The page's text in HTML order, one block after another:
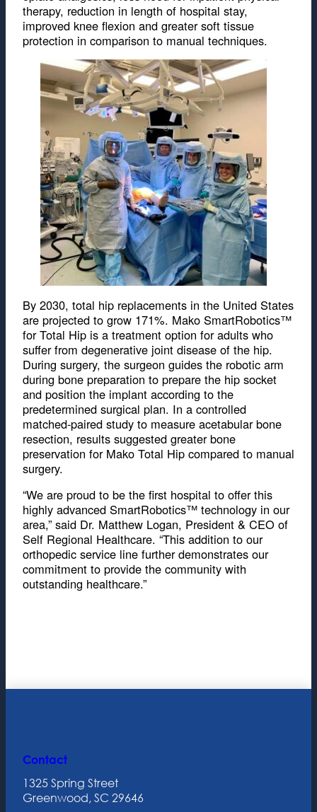
therapy, reduction in length of hospital stay,
improved knee flexion and greater soft tissue
protection in comparison to manual techniques.
By 2030, total hip replacements in the United States
are projected to grow 171%. Mako SmartRobotics™
for Total Hip is a treatment option for adults who
suffer from degenerative joint disease of the hip.
During surgery, the surgeon guides the robotic arm
during bone preparation to prepare the hip socket
and position the implant according to the
predetermined surgical plan. In a controlled
matched-paired study to measure acetabular bone
resection, results suggested greater bone
preservation for Mako Total Hip compared to manual
surgery.
“We are proud to be the first hospital to offer this
highly advanced SmartRobotics™ technology in our
area,” said Dr. Matthew Logan, President & CEO of
Self Regional Healthcare. “This addition to our
orthopedic service line further demonstrates our
commitment to provide the community with
outstanding healthcare.”
Contact
1325 Spring Street
Greenwood, SC 29646